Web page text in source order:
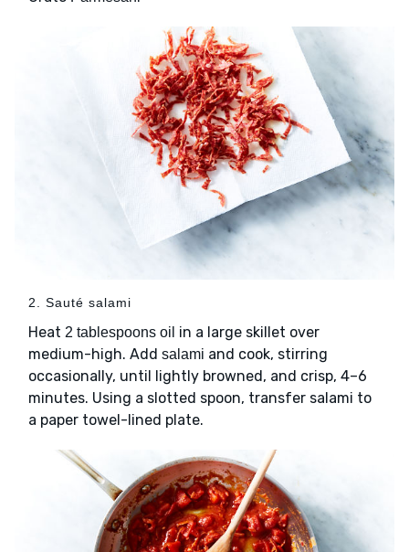
2. Sauté salami
Heat 2 tablespoons oil in a large skillet over
medium-high. Add salami and cook, stirring
occasionally, until lightly browned, and crisp, 4–6
minutes. Using a slotted spoon, transfer salami to
a paper towel-lined plate.